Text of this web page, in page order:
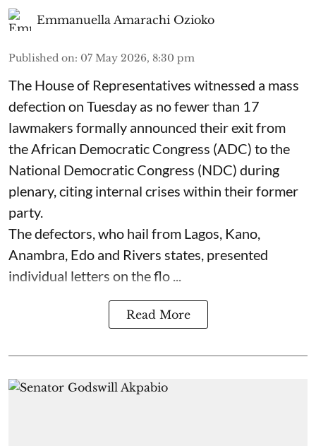
Emmanuella Amarachi Ozioko
Published on: 07 May 2026, 8:30 pm
The House of Representatives witnessed a mass
defection on Tuesday as no fewer than 17
lawmakers formally announced their exit from
the African Democratic Congress (ADC) to the
National Democratic Congress (NDC) during
plenary, citing internal crises within their former
party.
The defectors, who hail from Lagos, Kano,
Anambra, Edo and Rivers states, presented
individual letters on the flo ...
Read More